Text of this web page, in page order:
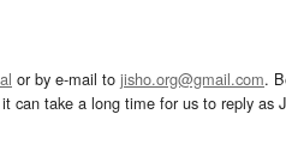
or by e-mail to jisho.org@gmail.com.
can take a long time for us to reply as